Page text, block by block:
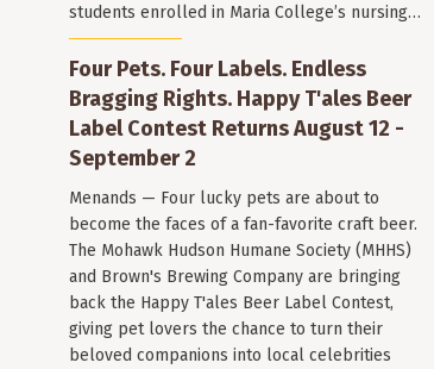
students enrolled in Maria College’s nursing…
Four Pets. Four Labels. Endless
Bragging Rights. Happy T'ales Beer
Label Contest Returns August 12 -
September 2
Menands — Four lucky pets are about to
become the faces of a fan-favorite craft beer.
The Mohawk Hudson Humane Society (MHHS)
and Brown's Brewing Company are bringing
back the Happy T'ales Beer Label Contest,
giving pet lovers the chance to turn their
beloved companions into local celebrities